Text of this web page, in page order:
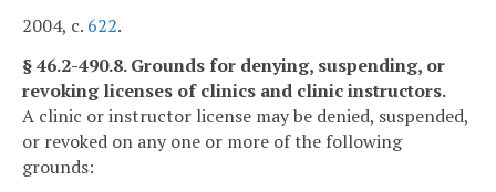
2004, c. 622.
§ 46.2-490.8. Grounds for denying, suspending, or
revoking licenses of clinics and clinic instructors.
A clinic or instructor license may be denied, suspended,
or revoked on any one or more of the following
grounds: